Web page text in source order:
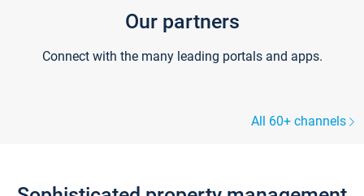
Our partners
Connect with the many leading portals and apps.
All 60+ channels